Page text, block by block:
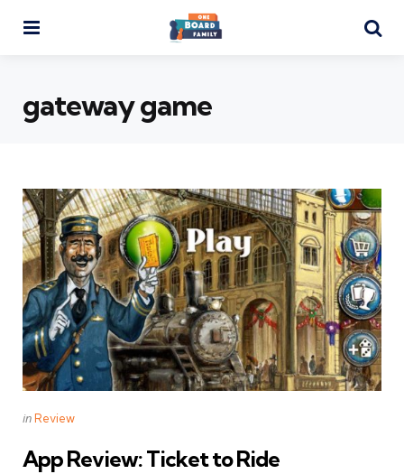
gateway game
Categories
Posted
inReview
App Review: Ticket to Ride